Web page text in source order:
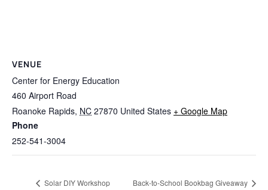
VENUE
Center for Energy Education
460 Airport Road
Roanoke Rapids, NC 27870 United States + Google Map
Phone
252-541-3004
Solar DIY Workshop Back-to-School Bookbag Giveaway